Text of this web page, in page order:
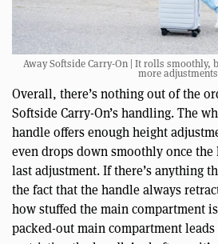
Away Softside Carry-On | It rolls smoothly,
more
Overall, there’s nothing out of the
Softside Carry-On’s handling. The
handle offers enough height
even drops down smoothly once
last adjustment. If there’s anything
the fact that the handle always
how stuffed the main compartment
packed-out main compartment